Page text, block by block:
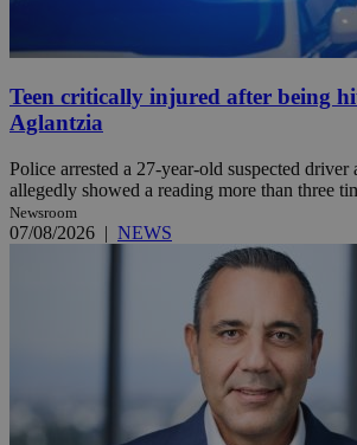
Teen critically injured after being
Aglantzia
Police arrested a 27-year-old suspected driver
allegedly showed a reading more than three
Newsroom
07/08/2026 | NEWS